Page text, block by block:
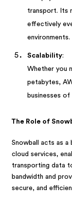
transport. Its
effectively
environments.
Scalability:
Whether you
petabytes,
businesses of
The Role of
Snowball acts as a
cloud services,
transporting data
bandwidth and
secure, and